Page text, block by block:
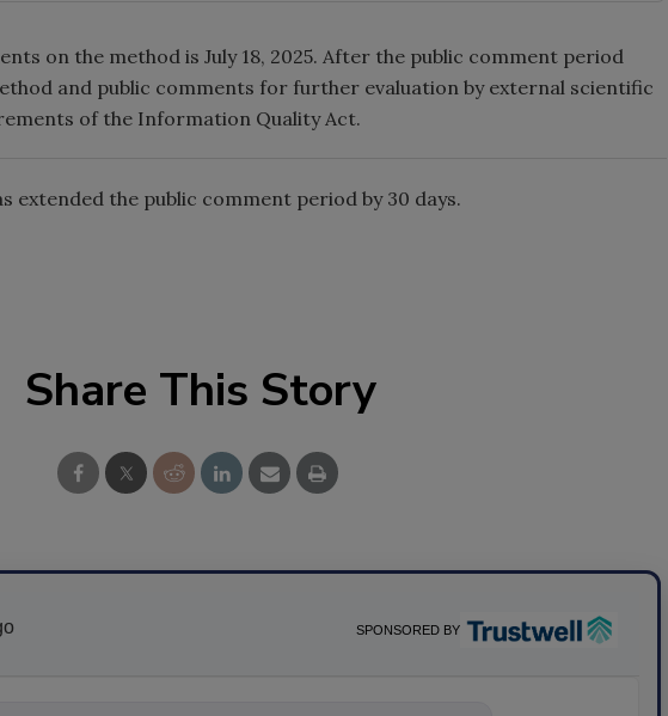
on the method is July 18, 2025. After the public comment period
and public comments for further evaluation by external scientific
of the Information Quality Act.
extended the public comment period by 30 days.
Share This Story
SPONSORED BY